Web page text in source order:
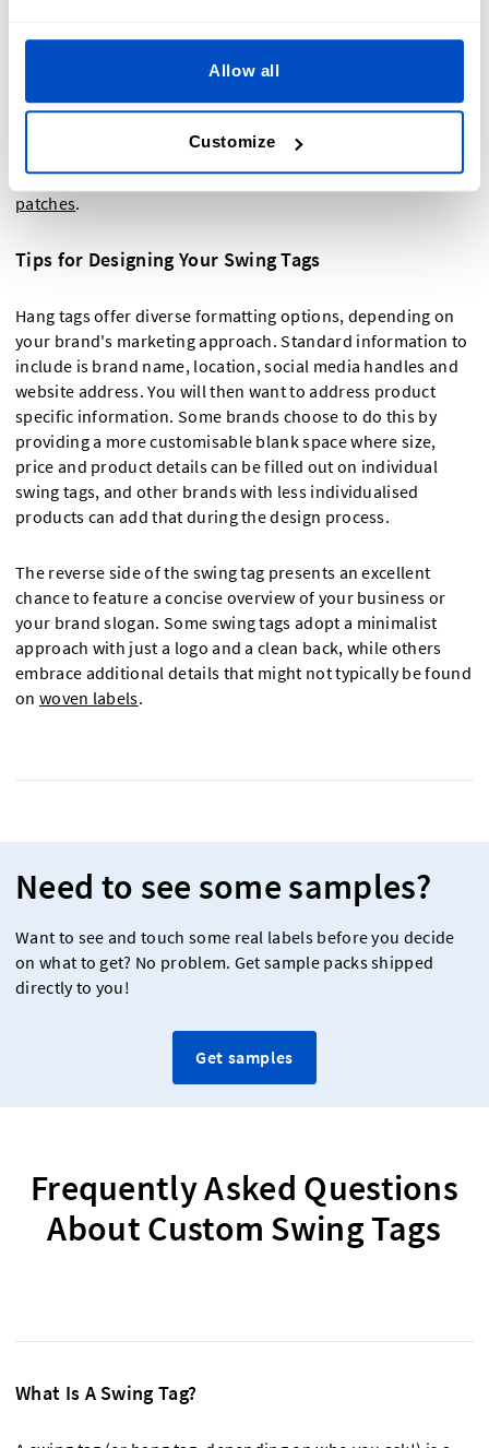
Allow all
Customize
easy to attach to a range of products and will ensure that
your branding is visible to all potential customers.
quilt labels,laundry labels
labels,iron-on patches,stick-on patches, andsew-on
patches.
Tips for Designing Your Swing Tags
Hang tags offer diverse formatting options, depending on
your brand's marketing approach. Standard information to
include is brand name, location, social media handles and
website address. You will then want to address product
specific information. Some brands choose to do this by
providing a more customisable blank space where size,
price and product details can be filled out on individual
swing tags, and other brands with less individualised
products can add that during the design process.
The reverse side of the swing tag presents an excellent
chance to feature a concise overview of your business or
your brand slogan. Some swing tags adopt a minimalist
approach with just a logo and a clean back, while others
embrace additional details that might not typically be found
on woven labels.
Need to see some samples?
Want to see and touch some real labels before you decide
on what to get? No problem. Get sample packs shipped
directly to you!
Get samples
Frequently Asked Questions
About Custom Swing Tags
What Is A Swing Tag?